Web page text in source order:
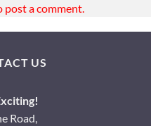
post a comment.
US
Road,